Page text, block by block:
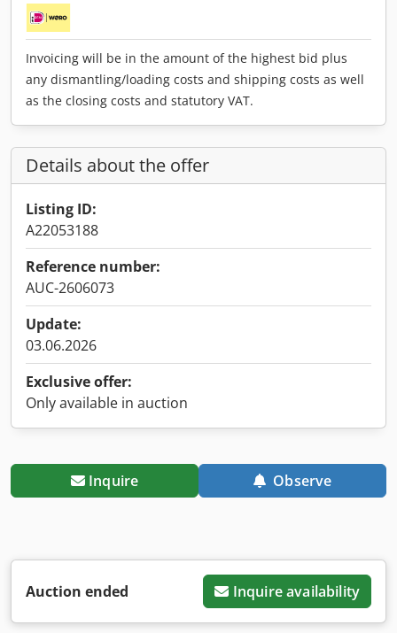
Invoicing will be in the amount of the highest bid plus
any dismantling/loading costs and shipping costs as well
as the closing costs and statutory VAT.
Details about the offer
Listing ID:
A22053188
Reference number:
AUC-2606073
Update:
03.06.2026
Exclusive offer:
Only available in auction
Inquire Observe
Auction ended Inquire availability